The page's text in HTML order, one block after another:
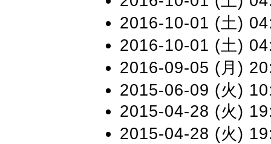
2016-10-01 (土)
2016-10-01 (土)
2016-09-05 (月)
2015-06-09 (火)
2015-04-28 (火)
2015-04-28 (火)